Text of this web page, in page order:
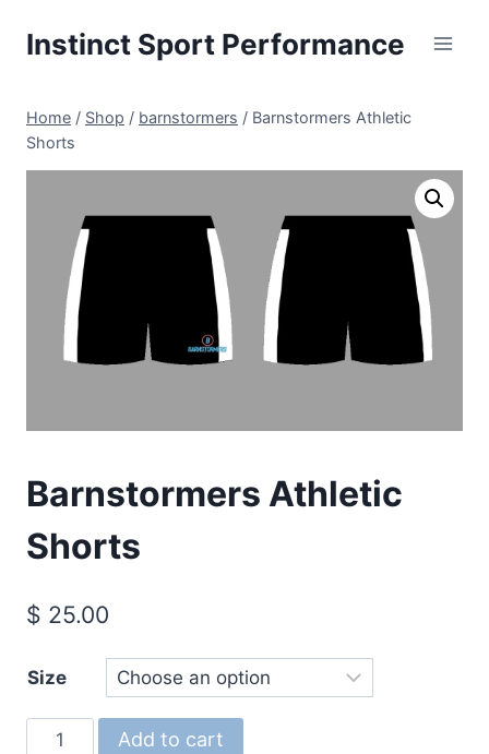
Instinct Sport Performance
Home / Shop / barnstormers / Barnstormers Athletic
Shorts
Barnstormers Athletic
Shorts
$ 25.00
Size
BarnstormersAdd to cart